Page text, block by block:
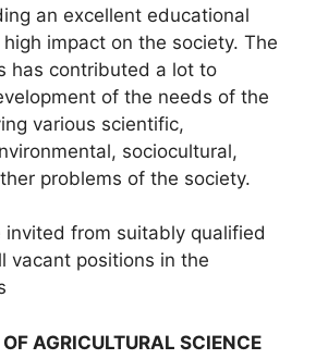
an excellent educational
impact on the society. The
has contributed a lot to
of the needs of the
various scientific,
sociocultural,
problems of the society.
invited from suitably qualified
vacant positions in the
AGRICULTURAL SCIENCE